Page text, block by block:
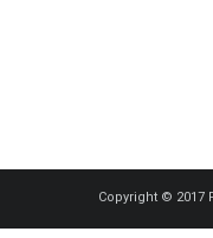
Copyright © 2017